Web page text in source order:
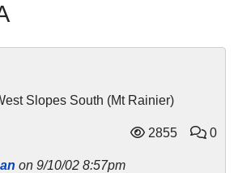
Slopes South (Mt Rainier)
2855 0
on 9/10/02 8:57pm